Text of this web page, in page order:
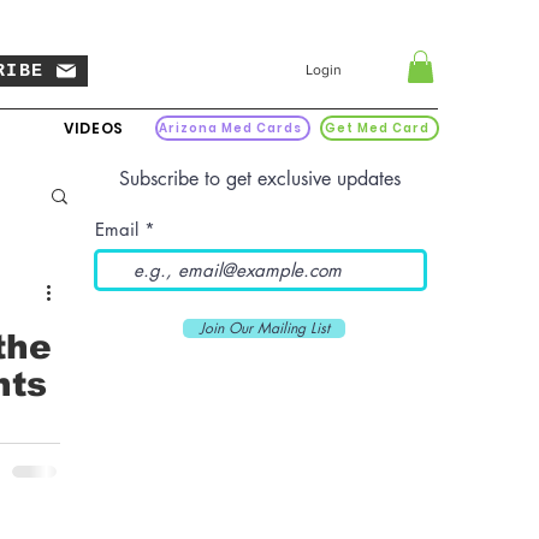
Login
VIDEOS Arizona Med Cards Get Med Card
Subscribe to get exclusive updates
Email
Join Our Mailing List